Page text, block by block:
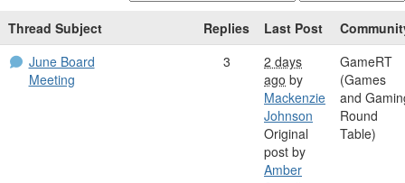
Thread Subject Replies Last Post
June Board
Meeting
3
2 days
ago by
Mackenzie
Johnson
Original
post by
Amber
GameRT
(Games
and
Round
Table)